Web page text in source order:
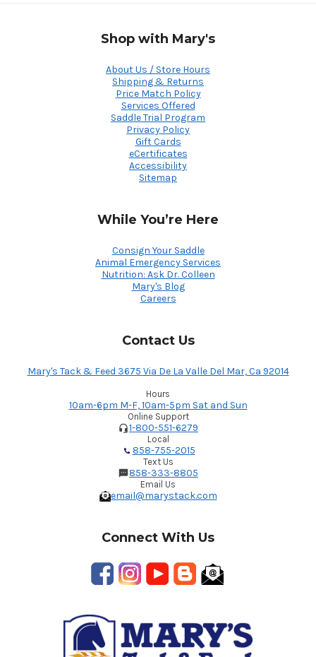
Shop with Mary's
About Us / Store Hours
Shipping & Returns
Price Match Policy
Services Offered
Saddle Trial Program
Privacy Policy
Gift Cards
eCertificates
Accessibility
Sitemap
While You’re Here
Consign Your Saddle
Animal Emergency Services
Nutrition: Ask Dr. Colleen
Mary's Blog
Careers
Contact Us
Mary's Tack & Feed 3675 Via De La Valle Del Mar, Ca 92014
Hours
10am-6pm M-F, 10am-5pm Sat and Sun
Online Support
1-800-551-6279
Local
858-755-2015
Text Us
858-333-8805
Email Us
email@marystack.com
Connect With Us